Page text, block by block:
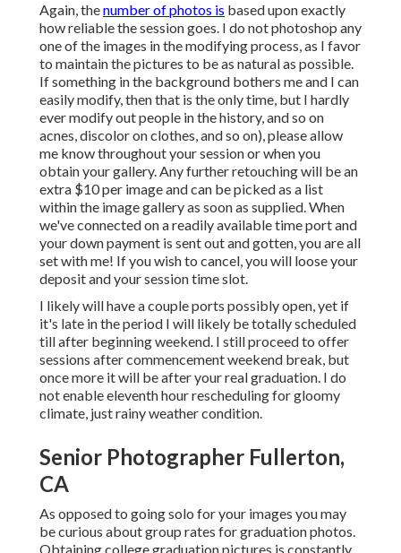
Again, thenumber of photos is based upon exactly
how reliable the session goes. I do not photoshop any
one of the images in the modifying process, as I favor
to maintain the pictures to be as natural as possible.
If something in the background bothers me and I can
easily modify, then that is the only time, but I hardly
ever modify out people in the history, and so on
acnes, discolor on clothes, and so on), please allow
me know throughout your session or when you
obtain your gallery. Any further retouching will be an
extra $10 per image and can be picked as a list
within the image gallery as soon as supplied. When
we've connected on a readily available time port and
your down payment is sent out and gotten, you are all
set with me! If you wish to cancel, you will loose your
deposit and your session time slot.
I likely will have a couple ports possibly open, yet if
it's late in the period I will likely be totally scheduled
till after beginning weekend. I still proceed to offer
sessions after commencement weekend break, but
once more it will be after your real graduation. I do
not enable eleventh hour rescheduling for gloomy
climate, just rainy weather condition.
Senior Photographer Fullerton,
CA
As opposed to going solo for your images you may
be curious about group rates for graduation photos.
Obtaining college graduation pictures is constantly